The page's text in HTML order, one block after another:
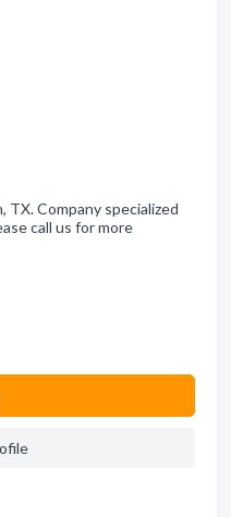
TX. Company specialized
call us for more